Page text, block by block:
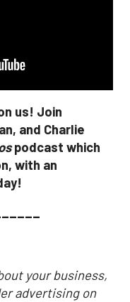
us! Join
and Charlie
podcast which
with an
your business,
advertising on